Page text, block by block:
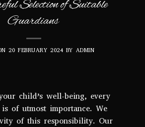
Selection of Suitable
Guardians
20 FEBRUARY 2024 BY ADMIN
child’s well-being, every
of utmost importance. We
of this responsibility. Our